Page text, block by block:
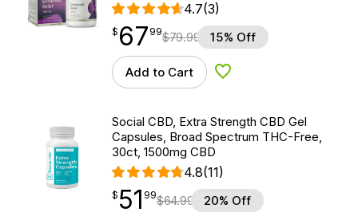
4.7(3)
$67.99
$ 67
point 99$79.99 15% Off
Add to Cart Add to Wishlist
Social CBD, Extra Strength CBD Gel
Capsules, Broad Spectrum THC-Free,
30ct, 1500mg CBD
4.8(11)
$51.99
$ 51
point 99$64.99 20% Off